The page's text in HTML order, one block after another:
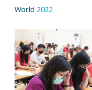
World 2022